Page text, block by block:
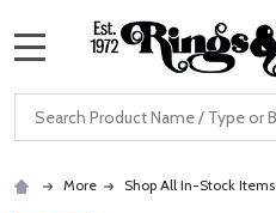
Search
More Shop All In-Stock Items